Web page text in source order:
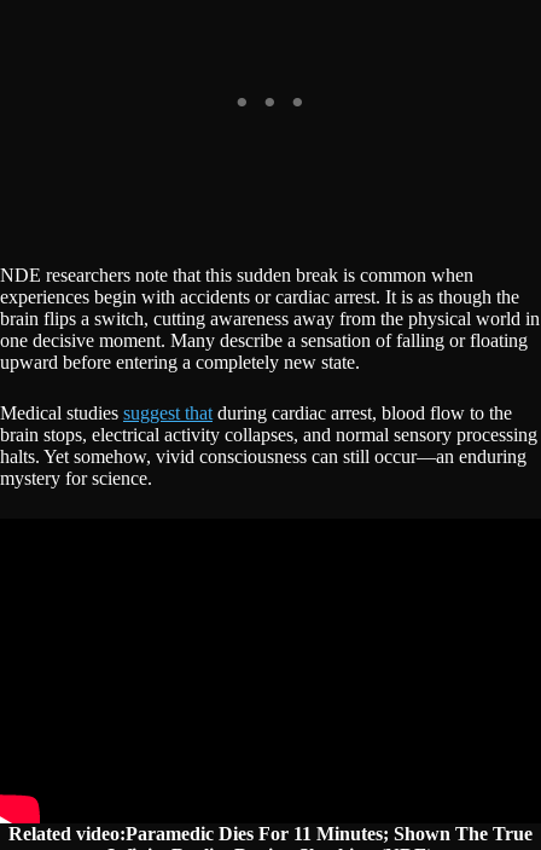
NDE researchers note that this sudden break is common when
experiences begin with accidents or cardiac arrest. It is as though the
brain flips a switch, cutting awareness away from the physical world in
one decisive moment. Many describe a sensation of falling or floating
upward before entering a completely new state.
Medical studies suggest that during cardiac arrest, blood flow to the
brain stops, electrical activity collapses, and normal sensory processing
halts. Yet somehow, vivid consciousness can still occur—an enduring
mystery for science.
Related video:Paramedic Dies For 11 Minutes; Shown The True